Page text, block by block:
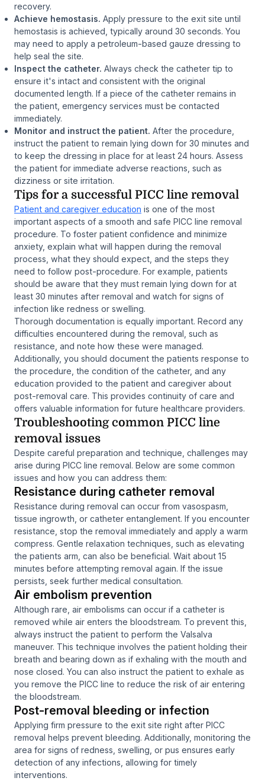
recovery.
Achieve hemostasis. Apply pressure to the exit site until
hemostasis is achieved, typically around 30 seconds. You
may need to apply a petroleum-based gauze dressing to
help seal the site.
Inspect the catheter. Always check the catheter tip to
ensure it's intact and consistent with the original
documented length. If a piece of the catheter remains in
the patient, emergency services must be contacted
immediately.
Monitor and instruct the patient. After the procedure,
instruct the patient to remain lying down for 30 minutes and
to keep the dressing in place for at least 24 hours. Assess
the patient for immediate adverse reactions, such as
dizziness or site irritation.
Tips for a successful PICC line removal
Patient and caregiver education is one of the most
important aspects of a smooth and safe PICC line removal
procedure. To foster patient confidence and minimize
anxiety, explain what will happen during the removal
process, what they should expect, and the steps they
need to follow post-procedure. For example, patients
should be aware that they must remain lying down for at
least 30 minutes after removal and watch for signs of
infection like redness or swelling.
Thorough documentation is equally important. Record any
difficulties encountered during the removal, such as
resistance, and note how these were managed.
Additionally, you should document the patients response to
the procedure, the condition of the catheter, and any
education provided to the patient and caregiver about
post-removal care. This provides continuity of care and
offers valuable information for future healthcare providers.
Troubleshooting common PICC line
removal issues
Despite careful preparation and technique, challenges may
arise during PICC line removal. Below are some common
issues and how you can address them:
Resistance during catheter removal
Resistance during removal can occur from vasospasm,
tissue ingrowth, or catheter entanglement. If you encounter
resistance, stop the removal immediately and apply a warm
compress. Gentle relaxation techniques, such as elevating
the patients arm, can also be beneficial. Wait about 15
minutes before attempting removal again. If the issue
persists, seek further medical consultation.
Air embolism prevention
Although rare, air embolisms can occur if a catheter is
removed while air enters the bloodstream. To prevent this,
always instruct the patient to perform the Valsalva
maneuver. This technique involves the patient holding their
breath and bearing down as if exhaling with the mouth and
nose closed. You can also instruct the patient to exhale as
you remove the PICC line to reduce the risk of air entering
the bloodstream.
Post-removal bleeding or infection
Applying firm pressure to the exit site right after PICC
removal helps prevent bleeding. Additionally, monitoring the
area for signs of redness, swelling, or pus ensures early
detection of any infections, allowing for timely
interventions.